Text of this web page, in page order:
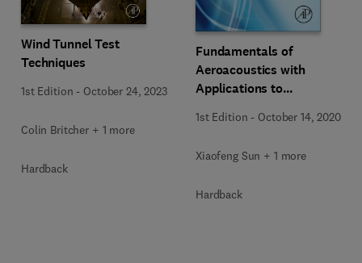
Wind Tunnel Test
Techniques
1st Edition - October 24, 2023
Colin Britcher + 1 more
Hardback
Fundamentals of
Aeroacoustics with
Applications to
1st Edition - October 14, 2020
Xiaofeng Sun + 1 more
Hardback